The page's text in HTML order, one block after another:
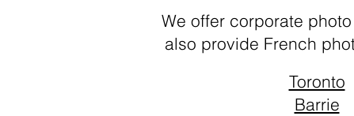
We offer corporate
also provide French
Toronto
Barrie